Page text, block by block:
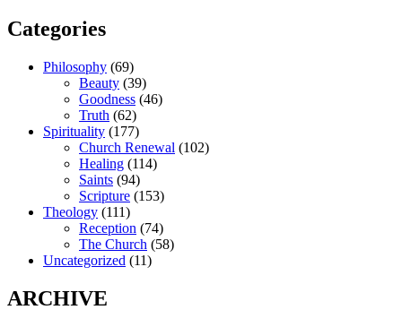
Categories
Philosophy (69)
Beauty (39)
Goodness (46)
Truth (62)
Spirituality (177)
Church Renewal (102)
Healing (114)
Saints (94)
Scripture (153)
Theology (111)
Reception (74)
The Church (58)
Uncategorized (11)
ARCHIVE